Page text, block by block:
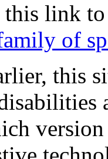
link
of
this